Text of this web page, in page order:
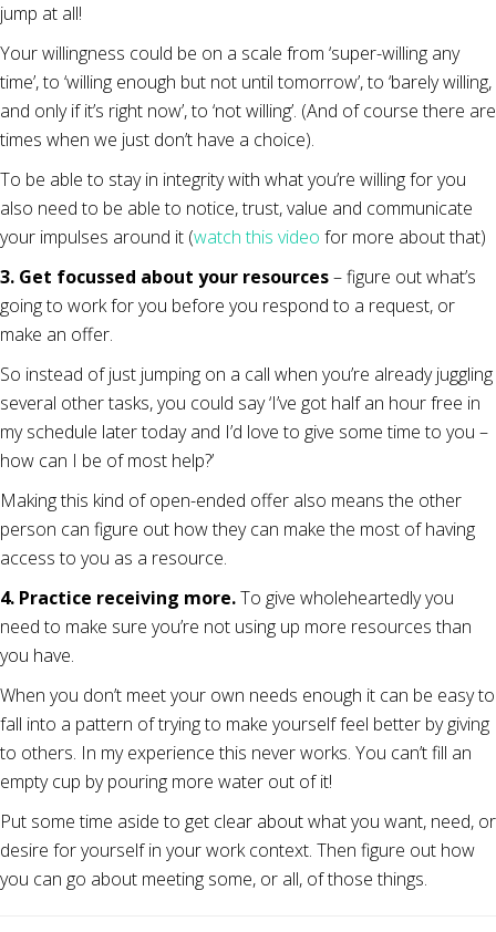
jump at all!
Your willingness could be on a scale from ‘super-willing any
time’, to ‘willing enough but not until tomorrow’, to ‘barely willing,
and only if it’s right now’, to ‘not willing’. (And of course there are
times when we just don’t have a choice).
To be able to stay in integrity with what you’re willing for you
also need to be able to notice, trust, value and communicate
your impulses around it (watch this video for more about that)
3. Get focussed about your resources– figure out what’s
going to work for you before you respond to a request, or
make an offer.
So instead of just jumping on a call when you’re already juggling
several other tasks, you could say ‘I’ve got half an hour free in
my schedule later today and I’d love to give some time to you –
how can I be of most help?’
Making this kind of open-ended offer also means the other
person can figure out how they can make the most of having
access to you as a resource.
4. Practice receiving more.To give wholeheartedly you
need to make sure you’re not using up more resources than
you have.
When you don’t meet your own needs enough it can be easy to
fall into a pattern of trying to make yourself feel better by giving
to others. In my experience this never works. You can’t fill an
empty cup by pouring more water out of it!
Put some time aside to get clear about what you want, need, or
desire for yourself in your work context. Then figure out how
you can go about meeting some, or all, of those things.